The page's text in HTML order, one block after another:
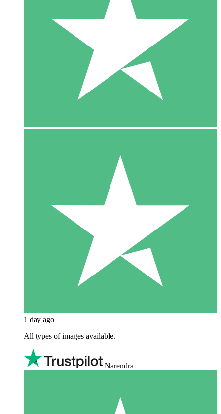
1 day ago
All types of images available.
Narendra